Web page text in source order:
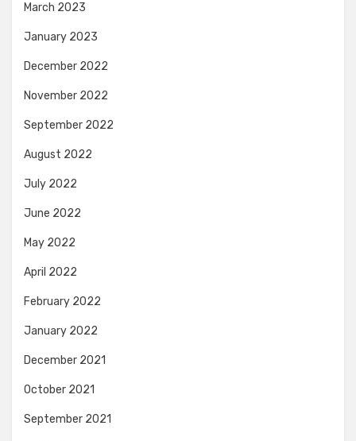
March 2023
January 2023
December 2022
November 2022
September 2022
August 2022
July 2022
June 2022
May 2022
April 2022
February 2022
January 2022
December 2021
October 2021
September 2021